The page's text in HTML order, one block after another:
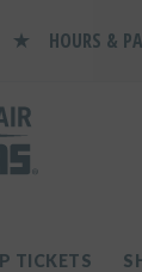
HOURS &
Sunday: 10
TICKETS